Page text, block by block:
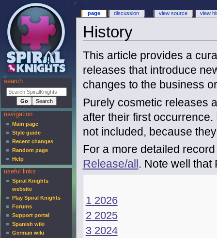
History
This article provides a
releases that introduce
changes to the business
Purely cosmetic releases
after their first
not included, because
For a more detailed
Release/all. Note well
1 2026
2 2025
3 2024
page discussion view source view
search
navigation
Main page
Style guide
Recent changes
Random page
Help
useful links
Spiral Knights
website
Play Spiral Knights
Forums
Support portal
Spanish wiki
German wiki